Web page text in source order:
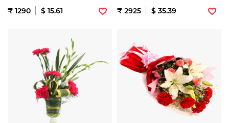
₹ 1290 $ 15.61 ₹ 2925 $ 35.39